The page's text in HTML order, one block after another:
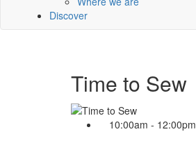
Discover
Time to Sew
10:00am - 12:00pm